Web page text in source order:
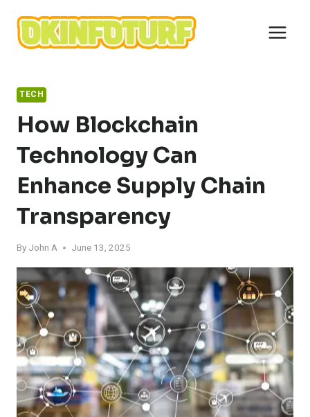
content
TECH
How Blockchain
Technology Can
Enhance Supply Chain
Transparency
By John A June 13, 2025